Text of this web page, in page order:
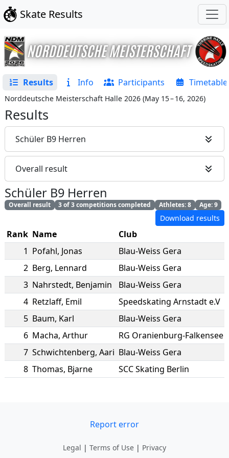
Skate Results
Results Info Participants Timetable
Norddeutsche Meisterschaft Halle 2026 (May 15 – 16, 2026)
Results
Schüler B9 Herren
Overall result
Schüler B9 Herren
Overall result 3 of 3 competitions completed Athletes: 8 Age: 9
Download results
Rank Name Club
1 Pofahl, Jonas
Blau-Weiss Gera
2 Berg, Lennard
Blau-Weiss Gera
3 Nahrstedt, Benjamin
Blau-Weiss Gera
4 Retzlaff, Emil
Speedskating Arnstadt e.V
5 Baum, Karl
Blau-Weiss Gera
6 Macha, Arthur
RG Oranienburg-Falkensee
7 Schwichtenberg, Aari Blau-Weiss Gera
8 Thomas, Bjarne SCC Skating Berlin
Report error
Legal | Terms of Use | Privacy